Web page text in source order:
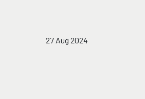
27 Aug 2024